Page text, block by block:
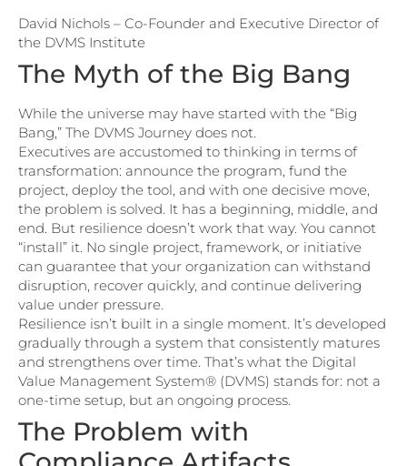
David Nichols – Co-Founder and Executive Director of
the DVMS Institute
The Myth of the Big Bang
While the universe may have started with the “Big
Bang,” The DVMS Journey does not.
Executives are accustomed to thinking in terms of
transformation: announce the program, fund the
project, deploy the tool, and with one decisive move,
the problem is solved. It has a beginning, middle, and
end. But resilience doesn’t work that way. You cannot
“install” it. No single project, framework, or initiative
can guarantee that your organization can withstand
disruption, recover quickly, and continue delivering
value under pressure.
Resilience isn’t built in a single moment. It’s developed
gradually through a system that consistently matures
and strengthens over time. That’s what the Digital
Value Management System® (DVMS) stands for: not a
one-time setup, but an ongoing process.
The Problem with